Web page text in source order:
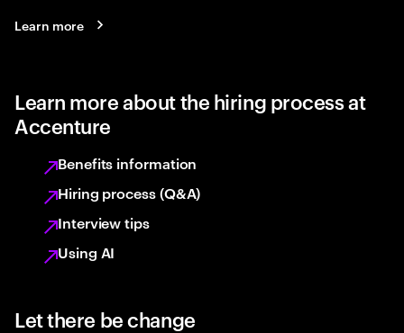
Learn more
Learn more about the hiring process at
Accenture
Benefits information
Hiring process (Q&A)
Interview tips
Using AI
Let there be change